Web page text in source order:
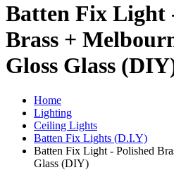
Batten Fix Light
Brass +
Gloss Glass
Home
Lighting
Ceiling Lights
Batten Fix Lights (D.I.Y)
Batten Fix Light - Polished
Glass (DIY)